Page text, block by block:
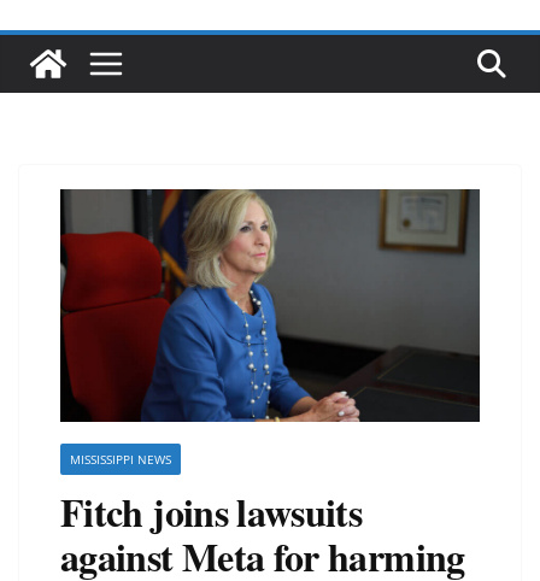
MISSISSIPPI NEWS
Fitch joins lawsuits
against Meta for harming